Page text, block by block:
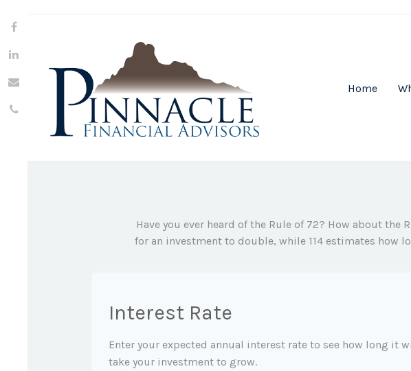
Home
Have you ever heard of the Rule of 72? How about
for an investment to double, while 114 estimates
Interest Rate
Enter your expected annual interest rate to see how long it
take your investment to grow.